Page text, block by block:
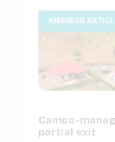
MEMBER
Camco-
partial exit